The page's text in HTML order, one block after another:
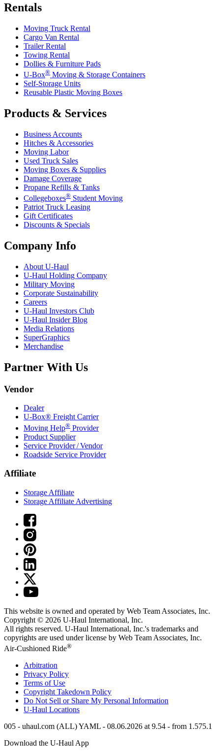
Rentals
Moving Truck Rental
Cargo Van Rental
Trailer Rental
Towing Rental
Dollies & Furniture Pads
U-Box® Moving & Storage Containers
Self-Storage Units
Reusable Plastic Moving Boxes
Products & Services
Business Accounts
Hitches & Accessories
Moving Labor
Used Truck Sales
Moving Boxes & Supplies
Damage Coverage
Propane Refills & Tanks
Collegeboxes® Student Moving
Patriot Truck Leasing
Gift Certificates
Discounts & Specials
Company Info
About U-Haul
U-Haul Holding Company
Military Moving
Corporate Sustainability
Careers
U-Haul Investors Club
U-Haul Insider Blog
Media Relations
SuperGraphics
Merchandise
Partner With Us
Vendor
Dealer
U-Box® Freight Carrier
Moving Help® Provider
Product Supplier
Service Provider / Vendor
Roadside Service Provider
Affiliate
Storage Affiliate
Storage Affiliate Advertising
This website is owned and operated by Web Team Associates, Inc.
Copyright © 2026 U-Haul International, Inc.
All rights reserved. U-Haul International, Inc.'s trademarks and
copyrights are used under license by Web Team Associates, Inc.
Air-Cushioned Ride®
Arbitration
Privacy Policy
Terms of Use
Copyright Takedown Policy
Do Not Sell or Share My Personal Information
U-Haul Locations
005 - uhaul.com (ALL) YAML - 08.06.2026 at 9.54 - from 1.575.1
Download the U-HaulApp